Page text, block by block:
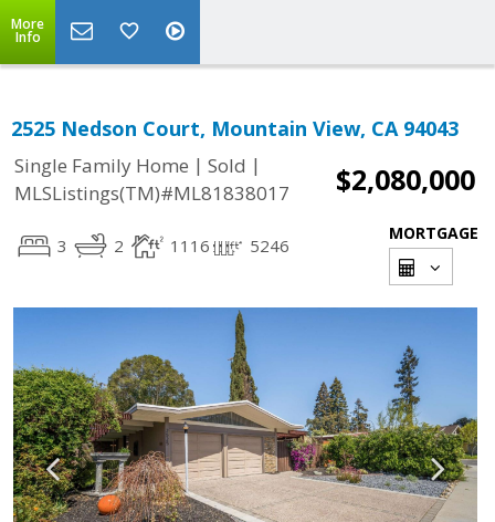
More
Info
2525 Nedson Court, Mountain View, CA 94043
Single Family Home | Sold |
MLSListings(TM)#ML81838017
$2,080,000
3 2 1116 5246
MORTGAGE